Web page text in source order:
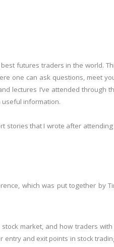
futures traders in the world.
one can ask questions, meet
lectures I’ve attended through
useful information.
stories that I wrote after attending
which was put together by
market, and how traders with
entry and exit points in stock